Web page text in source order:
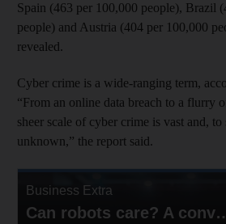
Spain (463 per 100,000 people), Brazil
people) and Austria (404 per 100,000
revealed.
Cyber crime is a wide-ranging term,
“From an online data breach to a flurry
sheer scale of cyber crime is vast and, to
unknown,” the report said.